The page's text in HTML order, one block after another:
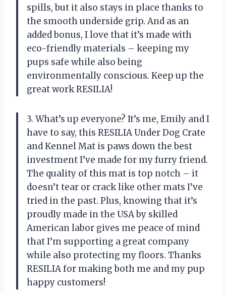
spills, but it also stays in place thanks to
the smooth underside grip. And as an
added bonus, I love that it’s made with
eco-friendly materials – keeping my
pups safe while also being
environmentally conscious. Keep up the
great work RESILIA!
3. What’s up everyone? It’s me, Emily and I
have to say, this RESILIA Under Dog Crate
and Kennel Mat is paws down the best
investment I’ve made for my furry friend.
The quality of this mat is top notch – it
doesn’t tear or crack like other mats I’ve
tried in the past. Plus, knowing that it’s
proudly made in the USA by skilled
American labor gives me peace of mind
that I’m supporting a great company
while also protecting my floors. Thanks
RESILIA for making both me and my pup
happy customers!